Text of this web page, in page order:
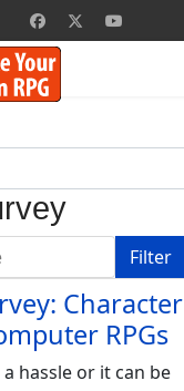
Filter
Character
RPGs
hassle or it can be